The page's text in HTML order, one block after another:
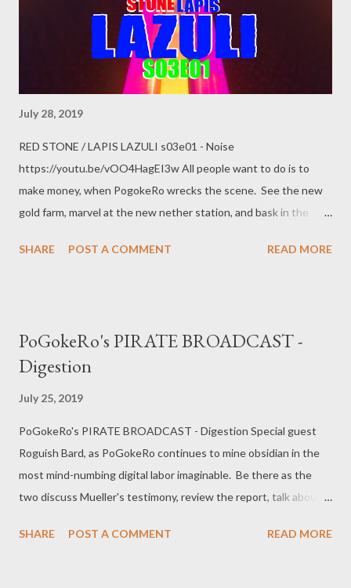
as masters. Robert Mueller's report leave no doubt the Trump
administration is corrupt to ...
July 28, 2019
RED STONE / LAPIS LAZULI s03e01 - Noise
https://youtu.be/vOO4HagEI3w All people want to do is to
make money, when PogokeRo wrecks the scene. See the new
gold farm, marvel at the new nether station, and bask in the
an even-grander story to be told. Discussion revolves around
PLEASE SUBSCRIBE! donate: paypal.me/pogokero
SHARE POST A COMMENT READ MORE
PoGokeRo's PIRATE BROADCAST -
Digestion
July 25, 2019
PoGokeRo's PIRATE BROADCAST - Digestion Special guest
Roguish Bard, as PoGokeRo continues to mine obsidian in the
most mind-numbing digital labor imaginable. Be there as the
two discuss Mueller's testimony, review the report, talk about
Twitter: @pogokero web: www.pogokero.com PLEASE
SHARE POST A COMMENT READ MORE